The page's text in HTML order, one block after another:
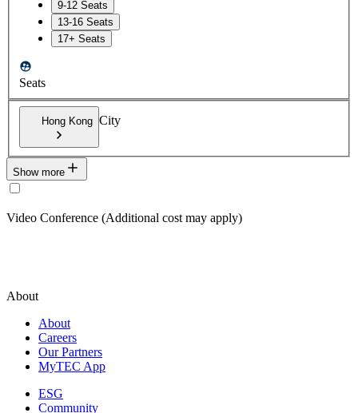
9-12 Seats
13-16 Seats
17+ Seats
Seats
Hong Kong City
Show more
Video Conference (Additional cost may apply)
About
About
Careers
Our Partners
MyTEC App
ESG
Community